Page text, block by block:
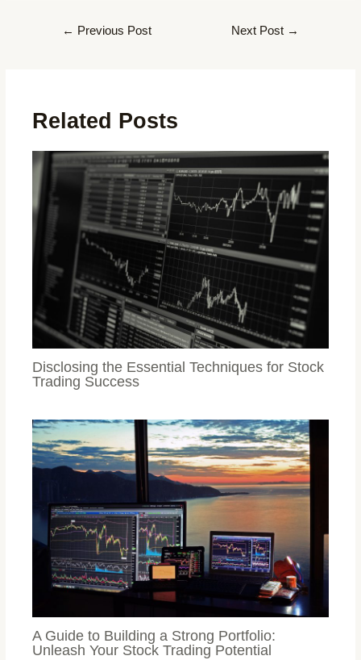
← Previous Post Next Post →
Related Posts
Disclosing the Essential Techniques for Stock
Trading Success
A Guide to Building a Strong Portfolio:
Unleash Your Stock Trading Potential